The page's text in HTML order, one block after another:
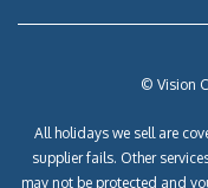
© Vision
All holidays we sell are
supplier fails. Other
may not be protected and